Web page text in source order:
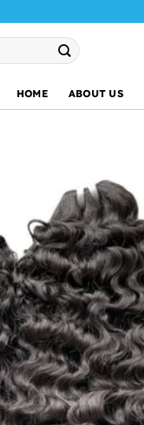
HOME ABOUT US